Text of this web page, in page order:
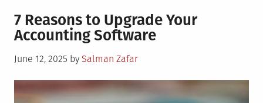
7 Reasons to Upgrade Your
Accounting Software
Posted
June 12, 2025 by Salman Zafar